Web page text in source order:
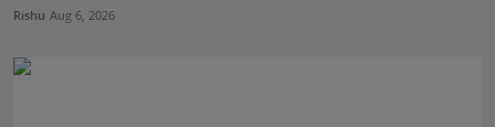
Rishu Aug 6, 2026